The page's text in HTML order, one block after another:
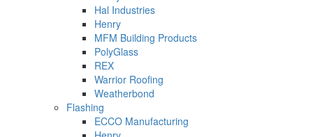
Hal Industries
Henry
MFM Building Products
PolyGlass
REX
Warrior Roofing
Weatherbond
Flashing
ECCO Manufacturing